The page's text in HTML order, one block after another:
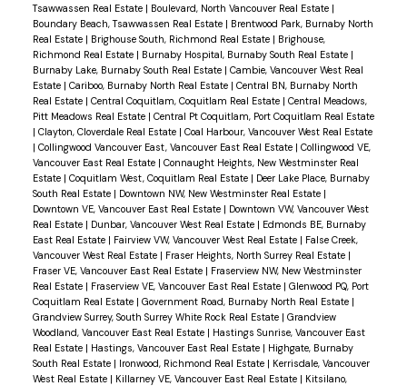
Tsawwassen Real Estate | Boulevard, North Vancouver Real Estate |
Boundary Beach, Tsawwassen Real Estate | Brentwood Park, Burnaby North
Real Estate | Brighouse South, Richmond Real Estate | Brighouse,
Richmond Real Estate | Burnaby Hospital, Burnaby South Real Estate |
Burnaby Lake, Burnaby South Real Estate | Cambie, Vancouver West Real
Estate | Cariboo, Burnaby North Real Estate | Central BN, Burnaby North
Real Estate | Central Coquitlam, Coquitlam Real Estate | Central Meadows,
Pitt Meadows Real Estate | Central Pt Coquitlam, Port Coquitlam Real Estate
| Clayton, Cloverdale Real Estate | Coal Harbour, Vancouver West Real Estate
| Collingwood Vancouver East, Vancouver East Real Estate | Collingwood VE,
Vancouver East Real Estate | Connaught Heights, New Westminster Real
Estate | Coquitlam West, Coquitlam Real Estate | Deer Lake Place, Burnaby
South Real Estate | Downtown NW, New Westminster Real Estate |
Downtown VE, Vancouver East Real Estate | Downtown VW, Vancouver West
Real Estate | Dunbar, Vancouver West Real Estate | Edmonds BE, Burnaby
East Real Estate | Fairview VW, Vancouver West Real Estate | False Creek,
Vancouver West Real Estate | Fraser Heights, North Surrey Real Estate |
Fraser VE, Vancouver East Real Estate | Fraserview NW, New Westminster
Real Estate | Fraserview VE, Vancouver East Real Estate | Glenwood PQ, Port
Coquitlam Real Estate | Government Road, Burnaby North Real Estate |
Grandview Surrey, South Surrey White Rock Real Estate | Grandview
Woodland, Vancouver East Real Estate | Hastings Sunrise, Vancouver East
Real Estate | Hastings, Vancouver East Real Estate | Highgate, Burnaby
South Real Estate | Ironwood, Richmond Real Estate | Kerrisdale, Vancouver
West Real Estate | Killarney VE, Vancouver East Real Estate | Kitsilano,